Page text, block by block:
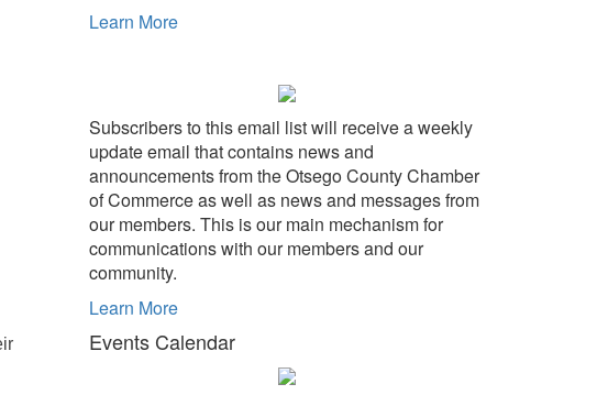
Learn More
Subscribers to this email list will receive a weekly
update email that contains news and
announcements from the Otsego County Chamber
of Commerce as well as news and messages from
our members. This is our main mechanism for
communications with our members and our
community.
Learn More
Events Calendar